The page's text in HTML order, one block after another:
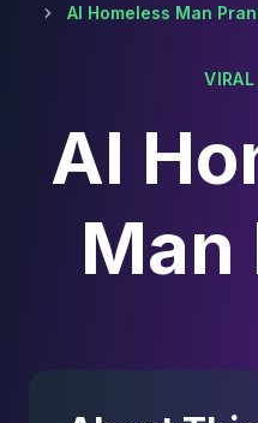
AI Homeless Man
AI
Man